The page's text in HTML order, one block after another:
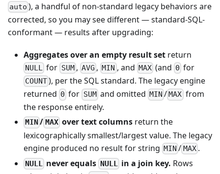
auto ), a handful of non-standard legacy behaviors are
corrected, so you may see different — standard-SQL-
conformant — results after upgrading:
Aggregates over an empty result set return
NULL for SUM, AVG ,MIN , and MAX(and 0 for
COUNT), per the SQL standard. The legacy engine
returned 0 for SUM and omitted MIN / MAXfrom
the response entirely.
MIN / MAXover text columnsreturn the
lexicographically smallest/largest value. The legacy
engine produced no result for string MIN / MAX.
NULL never equals NULLin a join key. Rows